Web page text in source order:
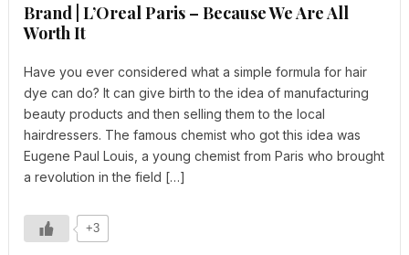
Brand | L’Oreal Paris – Because We Are All
Worth It
Have you ever considered what a simple formula for hair
dye can do? It can give birth to the idea of manufacturing
beauty products and then selling them to the local
hairdressers. The famous chemist who got this idea was
Eugene Paul Louis, a young chemist from Paris who brought
a revolution in the field […]
+3